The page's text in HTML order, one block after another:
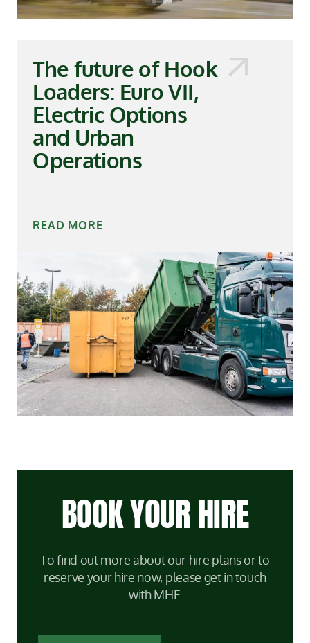
The future of Hook
Loaders: Euro VII,
Electric Options
and Urban
Operations
READ MORE
BOOK YOUR HIRE
To find out more about our hire plans or to
reserve your hire now, please get in touch
with MHF.